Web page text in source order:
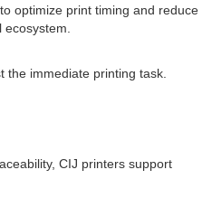
optimize print timing and reduce
immediate printing task.
CIJ printers support